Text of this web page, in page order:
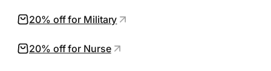
20% off for Military
20% off for Nurse